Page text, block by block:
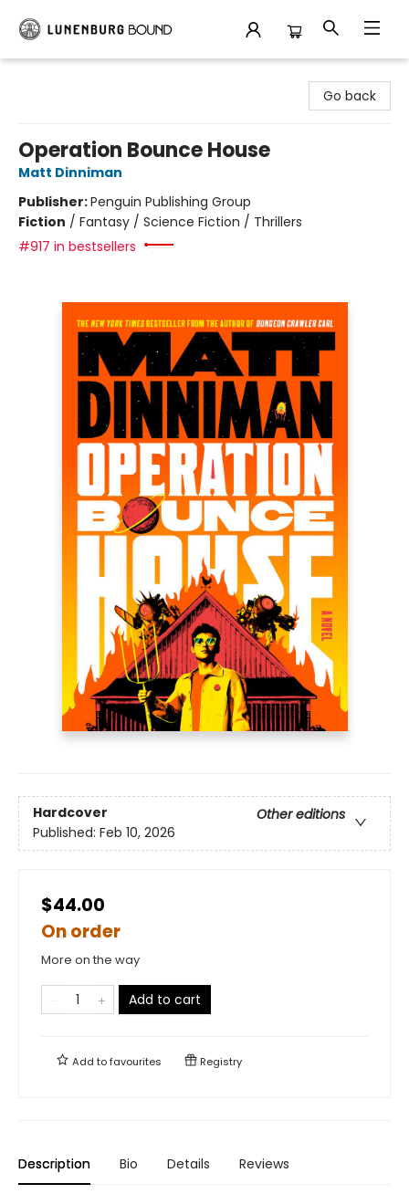
Go back
Operation Bounce House
Matt Dinniman
Publisher:Penguin Publishing Group
Fiction / Fantasy / Science Fiction / Thrillers
#917 in bestsellers
Hardcover
Other editions
Published: Feb 10, 2026
$44.00
On order
More on the way
Add to cart
Add tofavourites Registry
Description Bio Details Reviews